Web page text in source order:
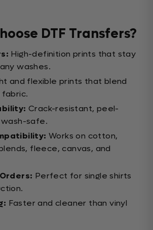
DTF Transfers?
High-definition prints that stay
washes.
and flexible prints that blend
Crack-resistant, peel-
safe.
Works on cotton,
fleece, canvas, and
Perfect for single shirts
Faster and cleaner than vinyl